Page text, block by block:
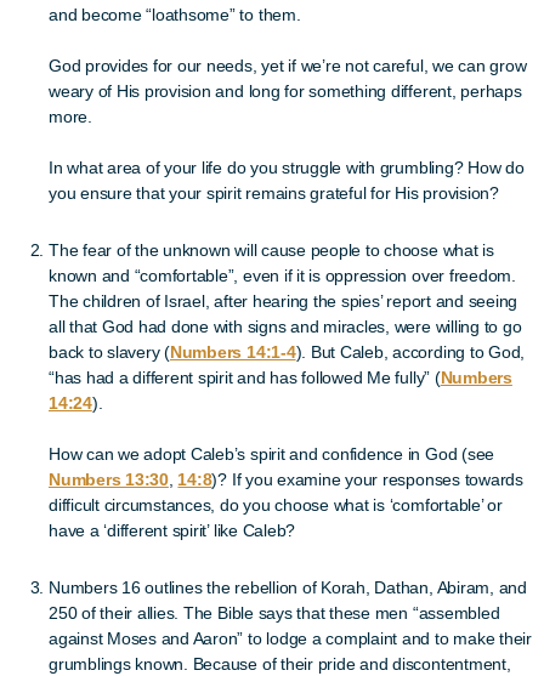
and become “loathsome” to them.
God provides for our needs, yet if we’re not careful, we can grow
weary of His provision and long for something different, perhaps
more.
In what area of your life do you struggle with grumbling? How do
you ensure that your spirit remains grateful for His provision?
The fear of the unknown will cause people to choose what is
known and “comfortable”, even if it is oppression over freedom.
The children of Israel, after hearing the spies’ report and seeing
all that God had done with signs and miracles, were willing to go
back to slavery (Numbers 14:1-4). But Caleb, according to God,
“has had a different spirit and has followed Me fully” (Numbers
14:24).
How can we adopt Caleb’s spirit and confidence in God (see
Numbers 13:30, 14:8)? If you examine your responses towards
difficult circumstances, do you choose what is ‘comfortable’ or
have a ‘different spirit’ like Caleb?
Numbers 16 outlines the rebellion of Korah, Dathan, Abiram, and
250 of their allies. The Bible says that these men “assembled
against Moses and Aaron” to lodge a complaint and to make their
grumblings known. Because of their pride and discontentment,